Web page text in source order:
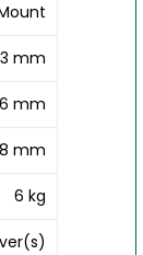
mm
mm
mm
6 kg